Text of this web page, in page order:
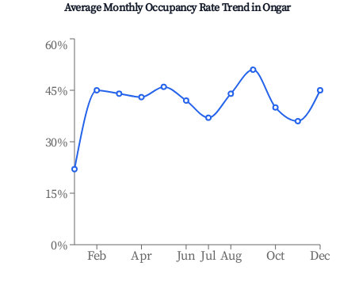
Average Monthly Occupancy Rate Trend inOngar
Feb Apr Jun Jul Aug Oct Dec
0%
15%
30%
45%
60%